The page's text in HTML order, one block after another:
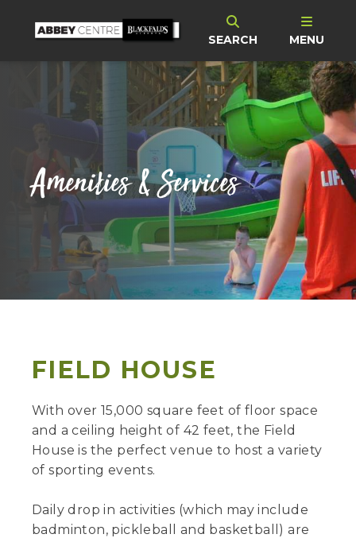
SEARCH MENU
Amenities & Services
FIELD HOUSE
With over 15,000 square feet of floor space
and a ceiling height of 42 feet, the Field
House is the perfect venue to host a variety
of sporting events.
Daily drop in activities (which may include
badminton, pickleball and basketball) are